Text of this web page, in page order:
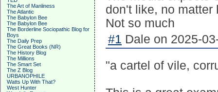
The Art of Manliness
The Atlantic
The Babylon Bee
The Babylon Bee
The Borderline Sociopathic Blog for
Boys
The Daily Prep
The Great Books (NR)
The History Blog
The Millions
The Smart Set
The Z Blog
URBANOPHILE
Watts Up With That?
West Hunter
don't like, no matter
Not so much
#1 Dale on 2025-
"a cartel of vile,